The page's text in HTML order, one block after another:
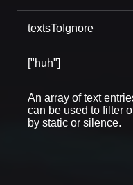
textsToIgnore
["huh"]
An array of text
can be used to filter
by static or silence.